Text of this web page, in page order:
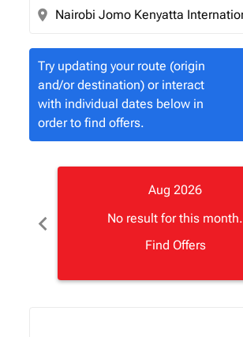
location_on
Try updating your route (origin
and/or destination) or interact
with individual dates below in
order to find offers.
chevron_left
Aug 2026
No result for this month.
Find Offers